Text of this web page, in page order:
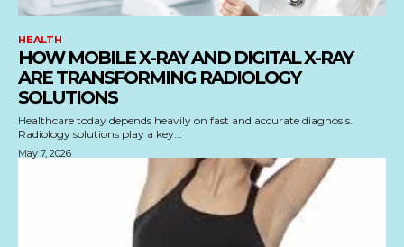
HEALTH
HOW MOBILE X-RAY AND DIGITAL X-RAY
ARE TRANSFORMING RADIOLOGY
SOLUTIONS
Healthcare today depends heavily on fast and accurate diagnosis.
Radiology solutions play a key...
May 7, 2026